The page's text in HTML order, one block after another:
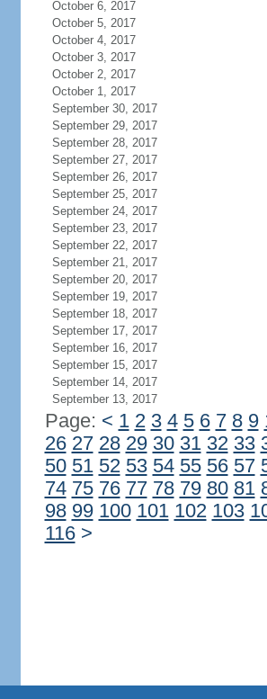
October 6, 2017
October 5, 2017
October 4, 2017
October 3, 2017
October 2, 2017
October 1, 2017
September 30, 2017
September 29, 2017
September 28, 2017
September 27, 2017
September 26, 2017
September 25, 2017
September 24, 2017
September 23, 2017
September 22, 2017
September 21, 2017
September 20, 2017
September 19, 2017
September 18, 2017
September 17, 2017
September 16, 2017
September 15, 2017
September 14, 2017
September 13, 2017
Page: < 1 2 3 4 5 6 7 8 9
26 27 28 29 30 31 32 33
50 51 52 53 54 55 56 57
74 75 76 77 78 79 80 81
98 99 100 101 102 103
116 >